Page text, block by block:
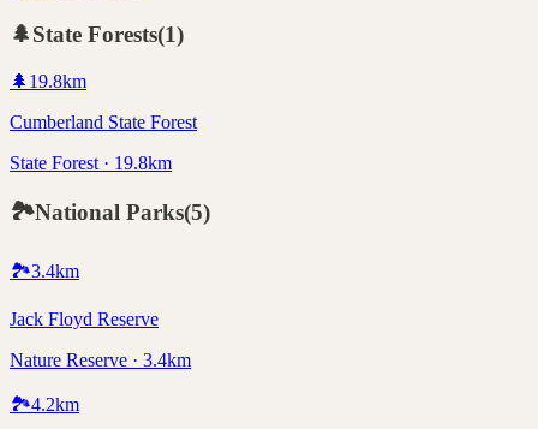
🌲State Forests(1)
🌲 19.8km
Cumberland State Forest
State Forest · 19.8km
🏞️National Parks(5)
🏞️3.4km
Jack Floyd Reserve
Nature Reserve · 3.4km
🏞️4.2km